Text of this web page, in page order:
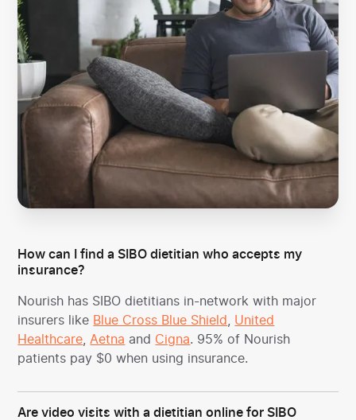
How can I find a SIBO dietitian who accepts my
insurance?
Nourish has SIBO dietitians in-network with major
insurers like Blue Cross Blue Shield United
Healthcare Aetna and Cigna. 95% of Nourish
patients pay $0 when using insurance.
Are video visits with a dietitian online for SIBO